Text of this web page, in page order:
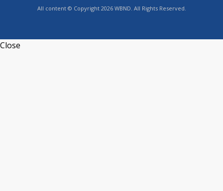
All content © Copyright 2026 WBND. All Rights Reserved.
Close